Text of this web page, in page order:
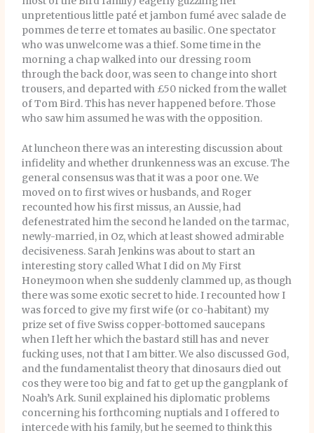
unpretentious little paté et jambon fumé avec salade de
pommes de terre et tomates au basilic. One spectator
who was unwelcome was a thief. Some time in the
morning a chap walked into our dressing room
through the back door, was seen to change into short
trousers, and departed with £50 nicked from the wallet
of Tom Bird. This has never happened before. Those
who saw him assumed he was with the opposition.
At luncheon there was an interesting discussion about
infidelity and whether drunkenness was an excuse. The
general consensus was that it was a poor one. We
moved on to first wives or husbands, and Roger
recounted how his first missus, an Aussie, had
defenestrated him the second he landed on the tarmac,
newly-married, in Oz, which at least showed admirable
decisiveness. Sarah Jenkins was about to start an
interesting story called What I did on My First
Honeymoon when she suddenly clammed up, as though
there was some exotic secret to hide. I recounted how I
was forced to give my first wife (or co-habitant) my
prize set of five Swiss copper-bottomed saucepans
when I left her which the bastard still has and never
fucking uses, not that I am bitter. We also discussed God,
and the fundamentalist theory that dinosaurs died out
cos they were too big and fat to get up the gangplank of
Noah’s Ark. Sunil explained his diplomatic problems
concerning his forthcoming nuptials and I offered to
intercede with his family, but he seemed to think this